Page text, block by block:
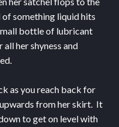
something liquid hits
bottle of lubricant
her shyness and
as you reach back for
from her skirt. It
to get on level with